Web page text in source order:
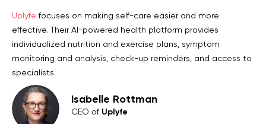
Uplyfe focuses on making self-care easier and more
effective. Their AI-powered health platform provides
individualized nutrition and exercise plans, symptom
monitoring and analysis, check-up reminders, and access to
specialists.
Isabelle Rottman
CEO of Uplyfe